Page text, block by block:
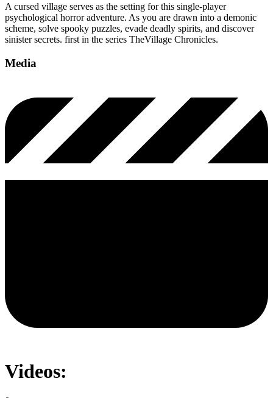
A cursed village serves as the setting for this single-player
psychological horror adventure. As you are drawn into a demonic
scheme, solve spooky puzzles, evade deadly spirits, and discover
sinister secrets. first in the series TheVillage Chronicles.
Media
Videos: